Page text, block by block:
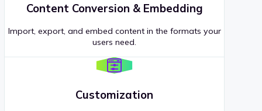
Content Conversion & Embedding
Import, export, and embed content in the formats your
users need.
Customization